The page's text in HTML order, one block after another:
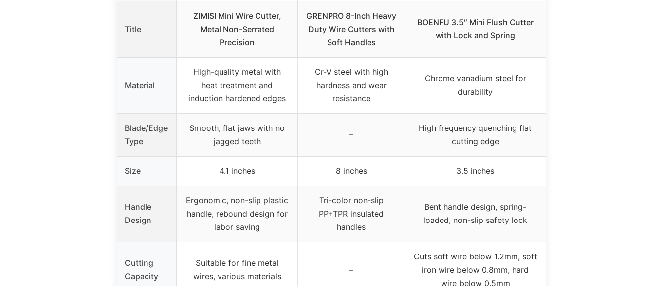
Title
ZIMISI Mini Wire Cutter,
Metal Non-Serrated
Precision
GRENPRO 8-Inch Heavy
Duty Wire Cutters with
Soft Handles
BOENFU 3.5″ Mini Flush Cutter
with Lock and Spring
Material
High-quality metal with
heat treatment and
induction hardened edges
Cr-V steel with high
hardness and wear
resistance
Chrome vanadium steel for
durability
Blade/Edge
Type
Smooth, flat jaws with no
jagged teeth
–
High frequency quenching flat
cutting edge
Size 4.1 inches 8 inches 3.5 inches
Handle
Design
Ergonomic, non-slip plastic
handle, rebound design for
labor saving
Tri-color non-slip
PP+TPR insulated
handles
Bent handle design, spring-
loaded, non-slip safety lock
Cutting
Capacity
Suitable for fine metal
wires, various materials
–
Cuts soft wire below 1.2mm, soft
iron wire below 0.8mm, hard
wire below 0.5mm